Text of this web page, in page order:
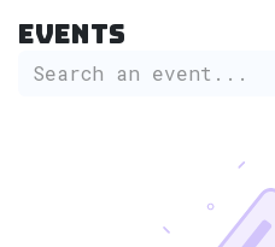
Events